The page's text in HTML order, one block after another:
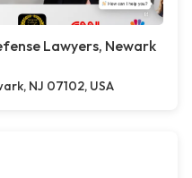
Lawyers, Newark
NJ 07102, USA